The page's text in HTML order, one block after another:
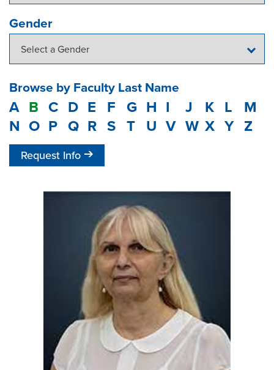
Gender
Browse by Faculty Last Name
A B C D E F G H I J K L M
N O P Q R S T U V W X Y Z
Request Info